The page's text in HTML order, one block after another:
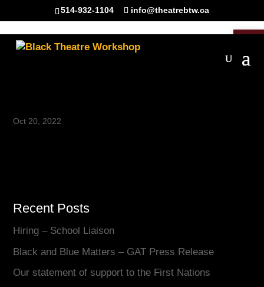
514-932-1104 info@theatrebtw.ca
Oct 20, 2022
Recent Posts
Hiring – School Liaison
Black and Blue Matters – GAT Press Release
Our statement of support to the First Nations